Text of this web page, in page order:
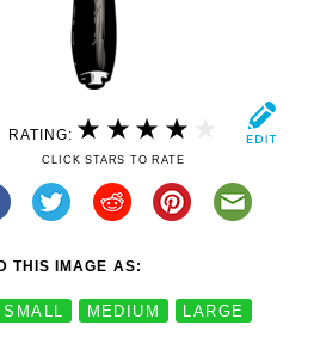
RATING:
CLICK STARS TO RATE
THIS IMAGE AS:
SMALL MEDIUM LARGE